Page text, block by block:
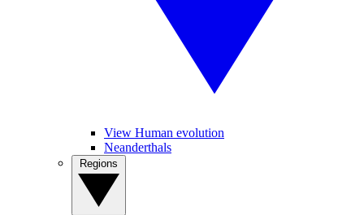
View Human evolution
Neanderthals